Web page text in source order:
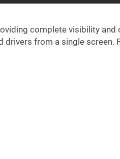
complete visibility and
drivers from a single screen.